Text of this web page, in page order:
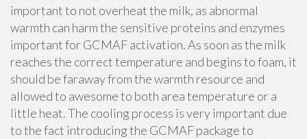
important to not overheat the milk, as abnormal
warmth can harm the sensitive proteins and enzymes
important for GCMAF activation. As soon as the milk
reaches the correct temperature and begins to foam, it
should be faraway from the warmth resource and
allowed to awesome to both area temperature or a
little heat. The cooling process is very important due
to the fact introducing the GCMAF package to